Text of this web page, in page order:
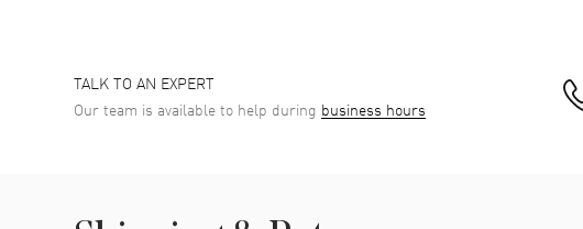
TALK TO AN EXPERT
Our team is available to help during business hours